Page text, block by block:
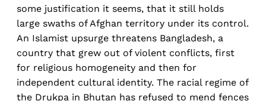
some justification it seems, that it still holds
large swaths of Afghan territory under its control.
An Islamist upsurge threatens Bangladesh, a
country that grew out of violent conflicts, first
for religious homogeneity and then for
independent cultural identity. The racial regime of
the Drukpa in Bhutan has refused to mend fences